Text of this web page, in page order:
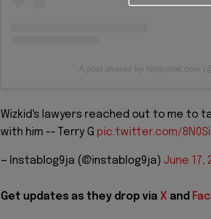
A post shared by Notjustok.com
Wizkid's lawyers reached out to me to
with him -- Terry G pic.twitter.com/
— Instablog9ja (@instablog9ja) June 17,
Get updates as they drop via X and